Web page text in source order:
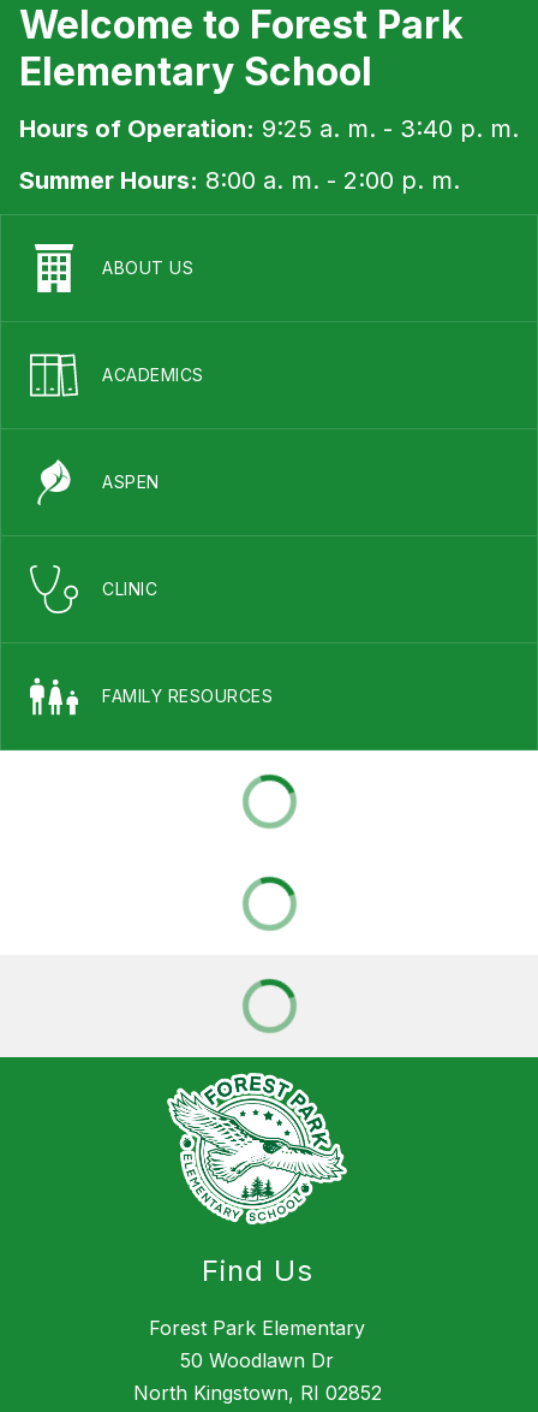
Welcome to Forest Park
Elementary School
Hours of Operation: 9:25 a. m. - 3:40 p. m.
Summer Hours: 8:00 a. m. - 2:00 p. m.
ABOUT US
ACADEMICS
ASPEN
CLINIC
FAMILY RESOURCES
Find Us
Forest Park Elementary
50 Woodlawn Dr
North Kingstown, RI 02852